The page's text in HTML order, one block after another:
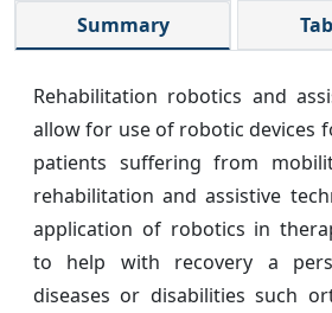
Summary
Rehabilitation robotics and
allow for use of robotic devices
patients suffering from
rehabilitation and assistive
application of robotics in
to help with recovery a
diseases or disabilities such